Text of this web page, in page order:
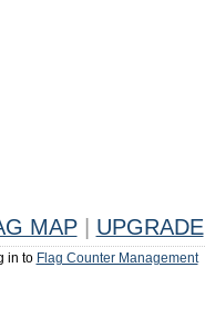
MAP UPGRADE
in to Flag Counter Management